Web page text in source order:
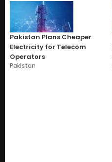
Pakistan Plans Cheaper
Electricity for Telecom
Operators
Pakistan